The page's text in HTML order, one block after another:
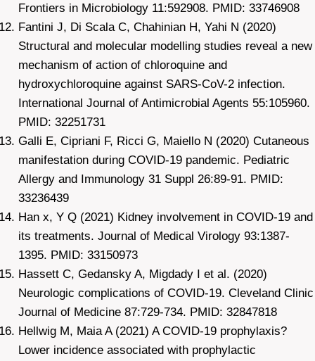
Frontiers in Microbiology 11:592908. PMID: 33746908
Fantini J, Di Scala C, Chahinian H, Yahi N (2020)
Structural and molecular modelling studies reveal a new
mechanism of action of chloroquine and
hydroxychloroquine against SARS-CoV-2 infection.
International Journal of Antimicrobial Agents 55:105960.
PMID: 32251731
Galli E, Cipriani F, Ricci G, Maiello N (2020) Cutaneous
manifestation during COVID-19 pandemic. Pediatric
Allergy and Immunology 31 Suppl 26:89-91. PMID:
33236439
Han x, Y Q (2021) Kidney involvement in COVID-19 and
its treatments. Journal of Medical Virology 93:1387-
1395. PMID: 33150973
Hassett C, Gedansky A, Migdady I et al. (2020)
Neurologic complications of COVID-19. Cleveland Clinic
Journal of Medicine 87:729-734. PMID: 32847818
Hellwig M, Maia A (2021) A COVID-19 prophylaxis?
Lower incidence associated with prophylactic